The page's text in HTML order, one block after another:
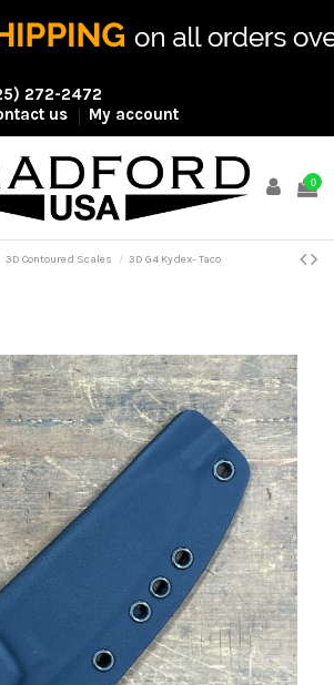
272-2472
us My account
0
3D Contoured Scales 3D G4 Kydex- Taco